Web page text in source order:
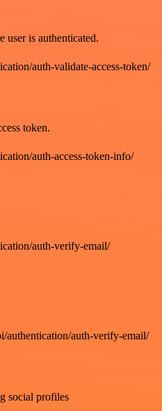
user is authenticated.
auth-validate-access-token/
token.
auth-access-token-info/
auth-verify-email/
authentication/auth-verify-email/
social profiles